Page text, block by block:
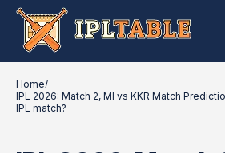
Home/
IPL 2026: Match 2, MI vs KKR Match
IPL match?